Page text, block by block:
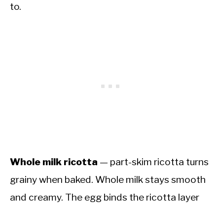
to.
Whole milk ricotta — part-skim ricotta turns
grainy when baked. Whole milk stays smooth
and creamy. The egg binds the ricotta layer